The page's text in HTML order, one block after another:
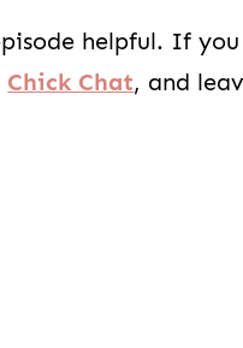
helpful. If
Chick Chat, and